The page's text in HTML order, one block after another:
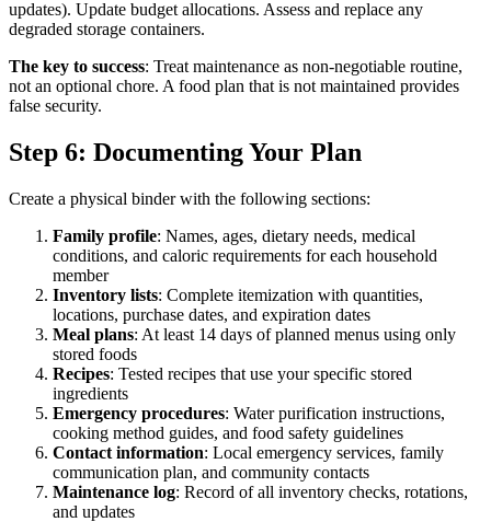
updates). Update budget allocations. Assess and replace any
degraded storage containers.
The key to success: Treat maintenance as non-negotiable routine,
not an optional chore. A food plan that is not maintained provides
false security.
Step 6: Documenting Your Plan
Create a physical binder with the following sections:
Family profile: Names, ages, dietary needs, medical
conditions, and caloric requirements for each household
member
Inventory lists: Complete itemization with quantities,
locations, purchase dates, and expiration dates
Meal plans: At least 14 days of planned menus using only
stored foods
Recipes: Tested recipes that use your specific stored
ingredients
Emergency procedures: Water purification instructions,
cooking method guides, and food safety guidelines
Contact information: Local emergency services, family
communication plan, and community contacts
Maintenance log: Record of all inventory checks, rotations,
and updates